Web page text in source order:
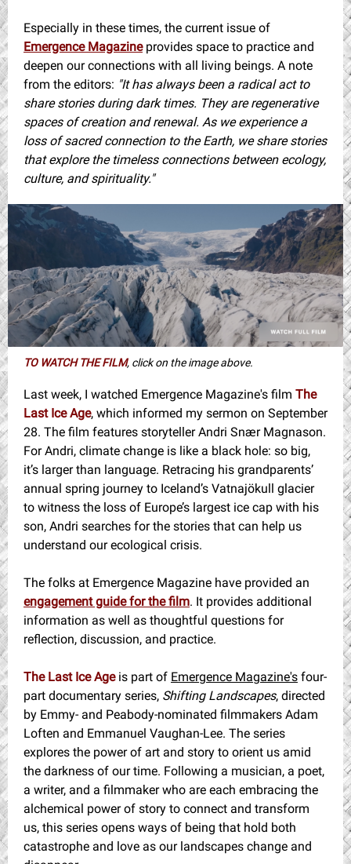
Especially in these times, the current issue of
Emergence Magazineprovides space to practice and
deepen our connections with all living beings. A note
from the editors: "It has always been a radical act to
share stories during dark times. They are regenerative
spaces of creation and renewal. As we experience a
loss of sacred connection to the Earth, we share stories
that explore the timeless connections between ecology,
culture, and spirituality."
TO WATCH THE FILM, click on the image above.
Last week, I watched Emergence Magazine's film The
Last Ice Age, which informed my sermon on September
28. The film features storyteller Andri Snær Magnason.
For Andri, climate change is like a black hole: so big,
it’s larger than language. Retracing his grandparents’
annual spring journey to Iceland’s Vatnajökull glacier
to witness the loss of Europe’s largest ice cap with his
son, Andri searches for the stories that can help us
understand our ecological crisis.
The folks at Emergence Magazine have provided an
engagement guide for the film. It provides additional
information as well as thoughtful questions for
reflection, discussion, and practice.
The Last Ice Ageis part of Emergence Magazine's four-
part documentary series, Shifting Landscapes, directed
by Emmy- and Peabody-nominated filmmakers Adam
Loften and Emmanuel Vaughan-Lee. The series
explores the power of art and story to orient us amid
the darkness of our time. Following a musician, a poet,
a writer, and a filmmaker who are each embracing the
alchemical power of story to connect and transform
us, this series opens ways of being that hold both
catastrophe and love as our landscapes change and